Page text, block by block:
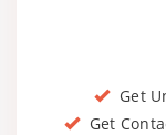
Get
Get